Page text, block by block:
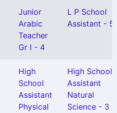
Junior
Arabic
Teacher
Gr I - 4
L P School
Assistant - 5
High
School
Assistant
Physical
High School
Assistant
Natural
Science - 3